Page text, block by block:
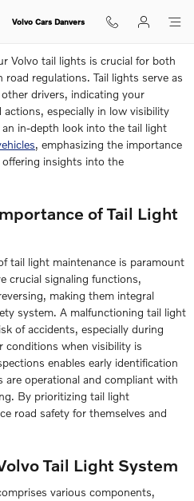
Tail Lights
Volvo Cars Danvers
Volvo tail lights is crucial for both
regulations. Tail lights serve as
drivers, indicating your
especially in low visibility
in-depth look into the tail light
, emphasizing the importance
insights into the
of Tail Light
tail light maintenance is paramount
crucial signaling functions,
making them integral
system. A malfunctioning tail light
of accidents, especially during
conditions when visibility is
enables early identification
operational and compliant with
By prioritizing tail light
road safety for themselves and
Tail Light System
various components,